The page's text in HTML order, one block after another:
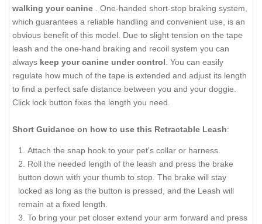
walking your canine
. One-handed short-stop braking system,
which guarantees a reliable handling and convenient use, is an
obvious benefit of this model. Due to slight tension on the tape
leash and the one-hand braking and recoil system you can
always keep your canine under control . You can easily
regulate how much of the tape is extended and adjust its length
to find a perfect safe distance between you and your doggie.
Click lock button fixes the length you need.
Short Guidance on how to use this Retractable Leash:
Attach the snap hook to your pet's collar or harness.
Roll the needed length of the leash and press the brake
button down with your thumb to stop. The brake will stay
locked as long as the button is pressed, and the Leash will
remain at a fixed length.
To bring your pet closer extend your arm forward and press